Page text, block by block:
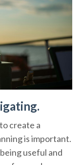
create a
is important.
useful and